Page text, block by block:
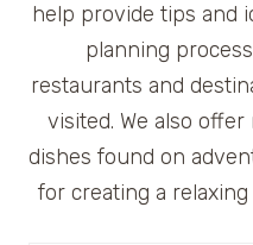
help provide tips and
planning
restaurants and
visited. We also
dishes found on
for creating a